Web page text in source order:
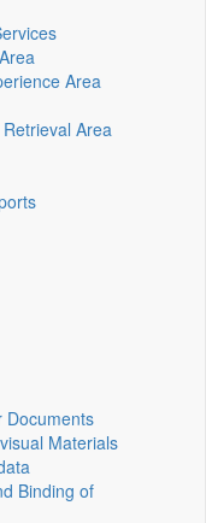
Area
Area
Documents
Materials
Binding of